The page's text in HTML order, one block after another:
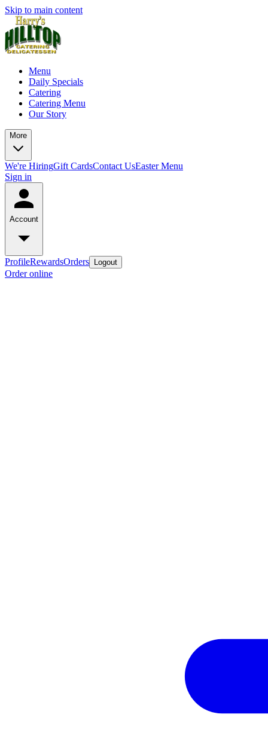
Skip to main content
Menu
Daily Specials
Catering
Catering Menu
Our Story
More
We're HiringGift CardsContact UsEaster Menu
Sign in
Account
ProfileRewardsOrders Logout
Order online